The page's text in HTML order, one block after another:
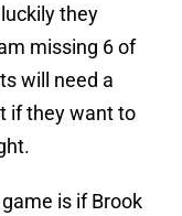
they
missing 6 of
will need a
if they want to
is if Brook